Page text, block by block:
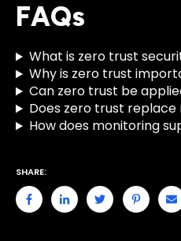
FAQs
What is zero trust
Why is zero trust
Can zero trust be
Does zero trust
How does monitoring
SHARE: